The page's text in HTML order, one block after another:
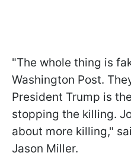
"The whole thing is
Washington Post.
President Trump is
stopping the killing.
about more killing,"
Jason Miller.